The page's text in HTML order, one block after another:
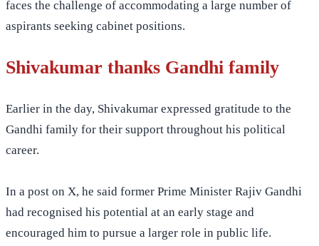
faces the challenge of accommodating a large number of
aspirants seeking cabinet positions.
Shivakumar thanks Gandhi family
Earlier in the day, Shivakumar expressed gratitude to the
Gandhi family for their support throughout his political
career.
In a post on X, he said former Prime Minister Rajiv Gandhi
had recognised his potential at an early stage and
encouraged him to pursue a larger role in public life.